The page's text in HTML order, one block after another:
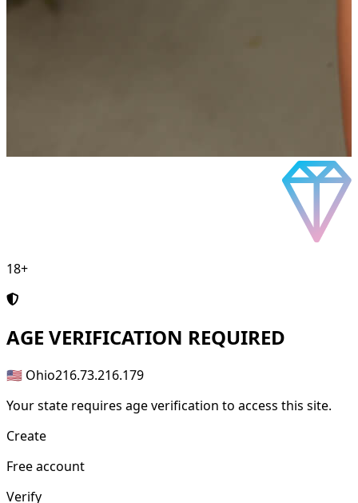
18+
AGE VERIFICATION REQUIRED
🇺🇸 Ohio216.73.216.179
Your state requires age verification to access this site.
Create
Free account
Verify